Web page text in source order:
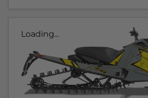
Loading...